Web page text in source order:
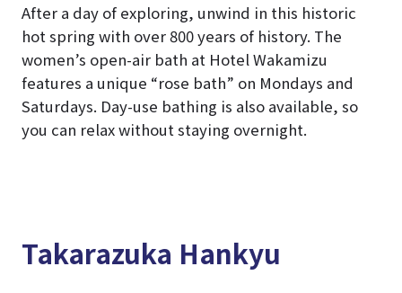
After a day of exploring, unwind in this historic
hot spring with over 800 years of history. The
women’s open-air bath at Hotel Wakamizu
features a unique “rose bath” on Mondays and
Saturdays. Day-use bathing is also available, so
you can relax without staying overnight.
Takarazuka Hankyu